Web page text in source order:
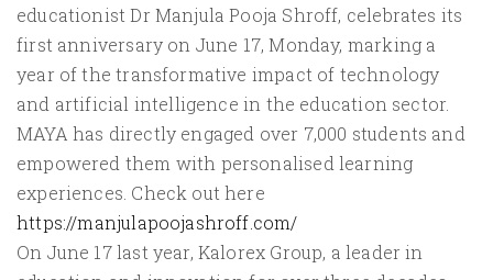
educationist Dr Manjula Pooja Shroff, celebrates its
first anniversary on June 17, Monday, marking a
year of the transformative impact of technology
and artificial intelligence in the education sector.
MAYA has directly engaged over 7,000 students and
empowered them with personalised learning
experiences. Check out here
https://manjulapoojashroff.com/
On June 17 last year, Kalorex Group, a leader in